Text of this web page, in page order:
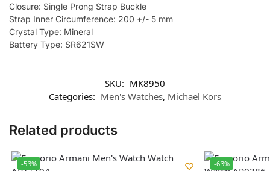
Closure: Single Prong Strap Buckle
Strap Inner Circumference: 200 +/- 5 mm
Crystal Type: Mineral
Battery Type: SR621SW
SKU: MK8950
Categories: Men's Watches, Michael Kors
Related products
-53% -63%